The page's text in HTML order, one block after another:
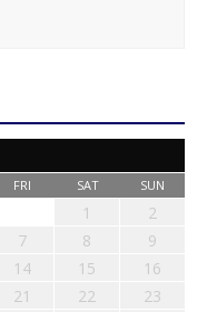
FRI SAT SUN
1
2
7 8
9
14 15
16
21 22
23